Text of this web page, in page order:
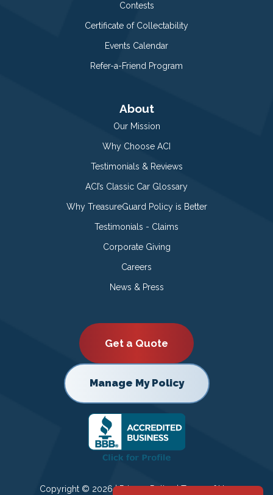
Contests
Certificate of Collectability
Events Calendar
Refer-a-Friend Program
About
Our Mission
Why Choose ACI
Testimonials & Reviews
ACI’s Classic Car Glossary
Why TreasureGuard Policy is Better
Testimonials - Claims
Corporate Giving
Careers
News & Press
Get a Quote
Manage My Policy
Copyright © 2026 |Privacy Policy|Terms of Use